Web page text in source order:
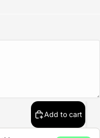
Add to cart